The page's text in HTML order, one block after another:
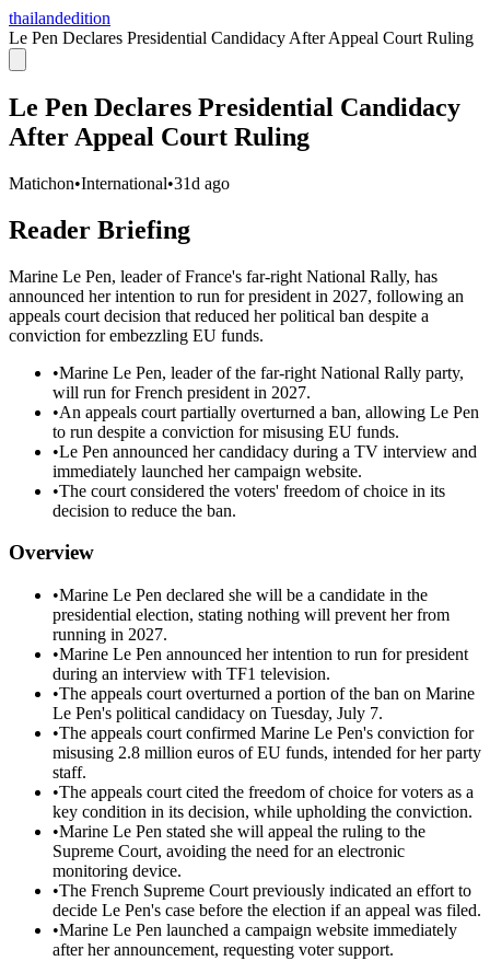
thailandedition
Le Pen Declares Presidential Candidacy After Appeal Court Ruling
Le Pen Declares Presidential Candidacy
After Appeal Court Ruling
Matichon•International•31d ago
Reader Briefing
Marine Le Pen, leader of France's far-right National Rally, has
announced her intention to run for president in 2027, following an
appeals court decision that reduced her political ban despite a
conviction for embezzling EU funds.
•Marine Le Pen, leader of the far-right National Rally party,
will run for French president in 2027.
•An appeals court partially overturned a ban, allowing Le Pen
to run despite a conviction for misusing EU funds.
•Le Pen announced her candidacy during a TV interview and
immediately launched her campaign website.
•The court considered the voters' freedom of choice in its
decision to reduce the ban.
Overview
•Marine Le Pen declared she will be a candidate in the
presidential election, stating nothing will prevent her from
running in 2027.
•Marine Le Pen announced her intention to run for president
during an interview with TF1 television.
•The appeals court overturned a portion of the ban on Marine
Le Pen's political candidacy on Tuesday, July 7.
•The appeals court confirmed Marine Le Pen's conviction for
misusing 2.8 million euros of EU funds, intended for her party
staff.
•The appeals court cited the freedom of choice for voters as a
key condition in its decision, while upholding the conviction.
•Marine Le Pen stated she will appeal the ruling to the
Supreme Court, avoiding the need for an electronic
monitoring device.
•The French Supreme Court previously indicated an effort to
decide Le Pen's case before the election if an appeal was filed.
•Marine Le Pen launched a campaign website immediately
after her announcement, requesting voter support.